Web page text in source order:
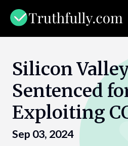
content
Silicon
Sentenced
Exploiting
Sep 03, 2024